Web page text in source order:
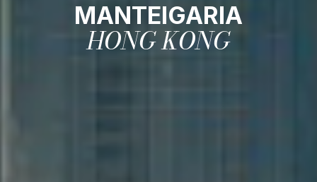
MANTEIGARIA
HONG KONG